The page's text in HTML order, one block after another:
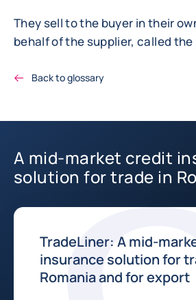
They sell to the buyer in their
behalf of the supplier, called
Back to glossary
A mid-market credit
solution for trade in
TradeLiner: A mid-
insurance solution for
Romania and for export